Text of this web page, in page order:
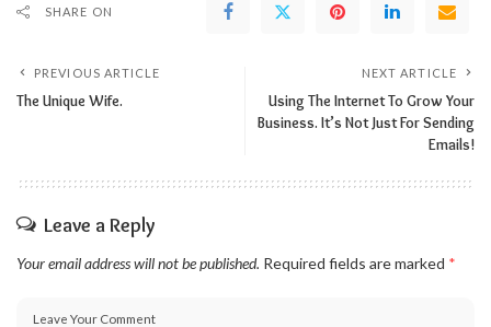
SHARE ON
PREVIOUS ARTICLE
The Unique Wife.
NEXT ARTICLE
Using The Internet To Grow Your
Business. It’s Not Just For Sending
Emails!
Leave a Reply
Your email address will not be published. Required fields are marked *